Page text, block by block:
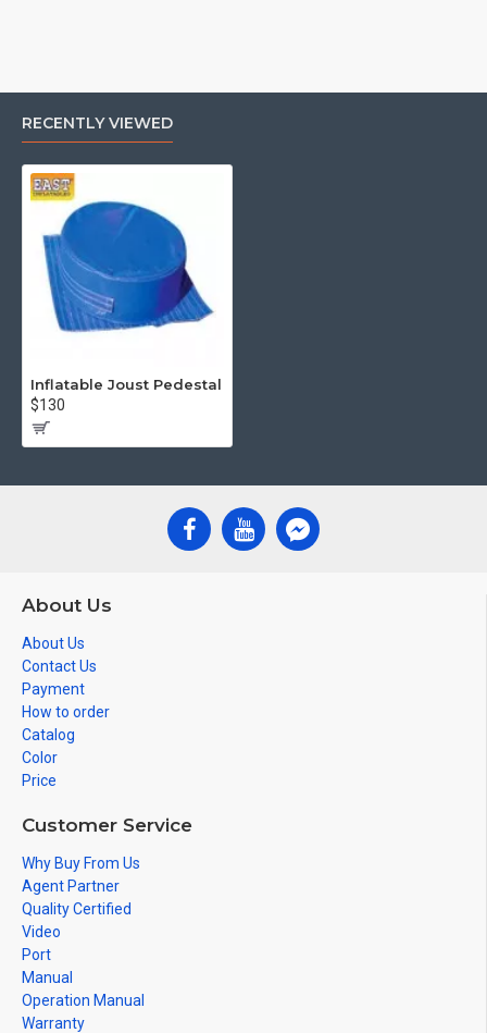
RECENTLY VIEWED
Inflatable Joust Pedestal
$130
About Us
About Us
Contact Us
Payment
How to order
Catalog
Color
Price
Customer Service
Why Buy From Us
Agent Partner
Quality Certified
Video
Port
Manual
Operation Manual
Warranty